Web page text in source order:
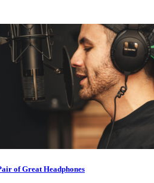
of Great Headphones